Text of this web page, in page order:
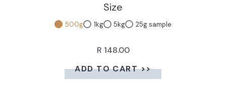
Size
500g 1kg 5kg 25g sample
R 148.00
ADD TO CART >>